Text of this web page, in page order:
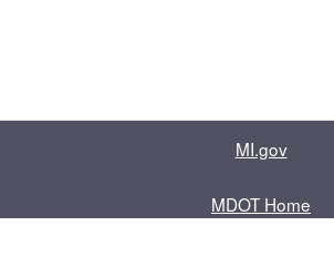
MI.gov
MDOT Home